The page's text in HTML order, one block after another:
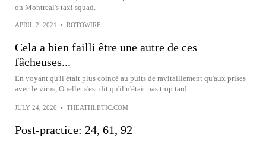
on Montreal's taxi squad.
APRIL 2, 2021 • ROTOWIRE
Cela a bien failli être une autre de ces
fâcheuses...
En voyant qu'il était plus coincé au puits de ravitaillement qu'aux prises
avec le virus, Ouellet s'est dit qu'il n'était pas trop tard.
JULY 24, 2020 • THEATHLETIC.COM
Post-practice: 24, 61, 92